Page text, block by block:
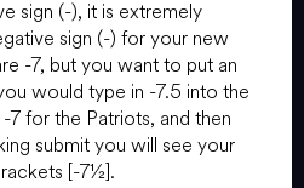
sign (-), it is extremely
sign (-) for your new
-7, but you want to put an
would type in -7.5 into the
for the Patriots, and then
submit you will see your
[-7½].